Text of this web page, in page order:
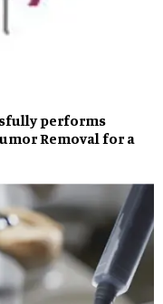
performs
Removal for a